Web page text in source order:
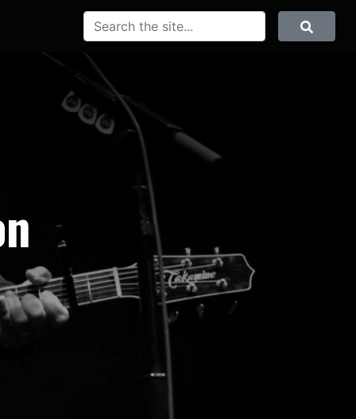
Search SEARCH